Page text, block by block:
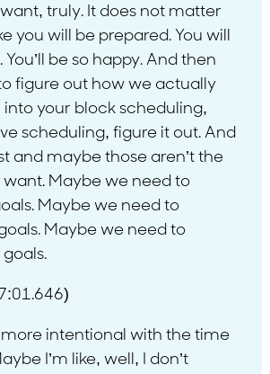
truly. It does not matter
you will be prepared. You will
be so happy. And then
figure out how we actually
into your block scheduling,
scheduling, figure it out. And
and maybe those aren’t the
Maybe we need to
Maybe we need to
Maybe we need to
more intentional with the time
I’m like, well, I don’t